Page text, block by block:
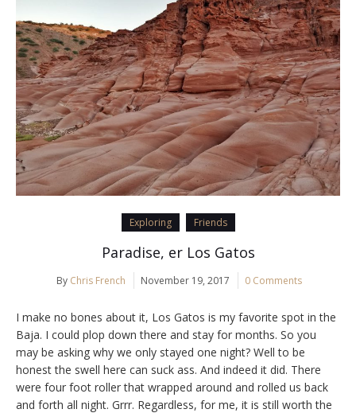
Exploring Friends
Paradise, er Los Gatos
By Chris French November 19, 2017 0 Comments
I make no bones about it, Los Gatos is my favorite spot in the
Baja. I could plop down there and stay for months. So you
may be asking why we only stayed one night? Well to be
honest the swell here can suck ass. And indeed it did. There
were four foot roller that wrapped around and rolled us back
and forth all night. Grrr. Regardless, for me, it is still worth the